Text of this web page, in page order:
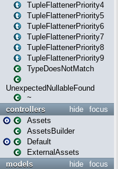
TupleFlattenerPriority4
TupleFlattenerPriority5
TupleFlattenerPriority6
TupleFlattenerPriority7
TupleFlattenerPriority8
TupleFlattenerPriority9
TypeDoesNotMatch
UnexpectedNullableFound
~
focus
hide
controllers
Assets
AssetsBuilder
Default
ExternalAssets
focus
hide
models